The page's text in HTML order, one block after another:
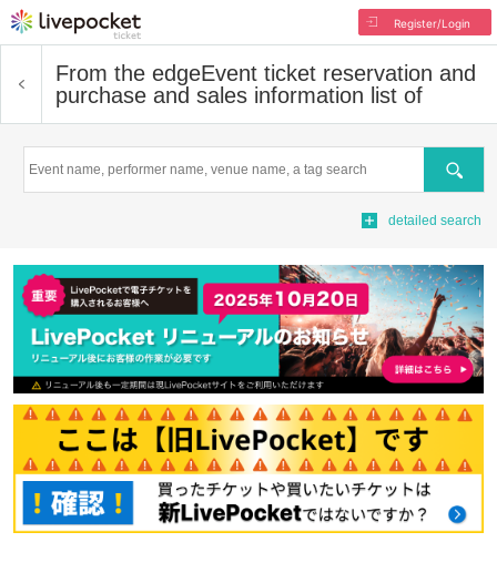
Register/Login
From the edgeEvent ticket reservation and
purchase and sales information list of
Search
detailed search